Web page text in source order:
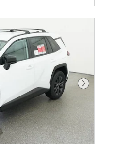
Next